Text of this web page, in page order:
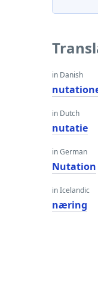
in Danish
in Dutch
nutatie
in German
Nutation
in Icelandic
næring